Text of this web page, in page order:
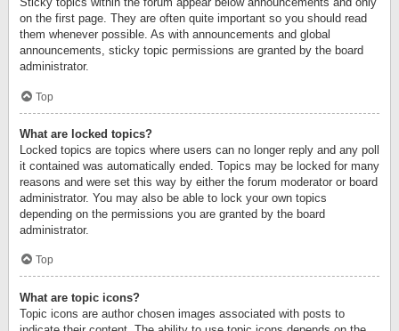
on the first page. They are often quite important so you should read
them whenever possible. As with announcements and global
announcements, sticky topic permissions are granted by the board
administrator.
Top
What are locked topics?
Locked topics are topics where users can no longer reply and any poll
it contained was automatically ended. Topics may be locked for many
reasons and were set this way by either the forum moderator or board
administrator. You may also be able to lock your own topics
depending on the permissions you are granted by the board
administrator.
Top
What are topic icons?
Topic icons are author chosen images associated with posts to